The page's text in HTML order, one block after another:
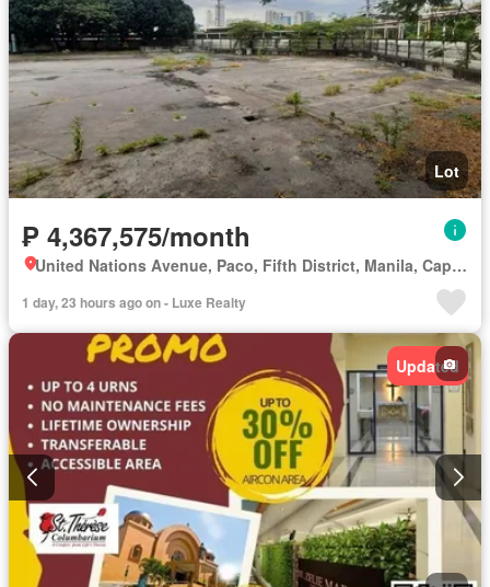
Lot
₱ 4,367,575/month
United Nations Avenue, Paco, Fifth District, Manila, Capital District
1 day, 23 hours ago on - Luxe Realty
Updated